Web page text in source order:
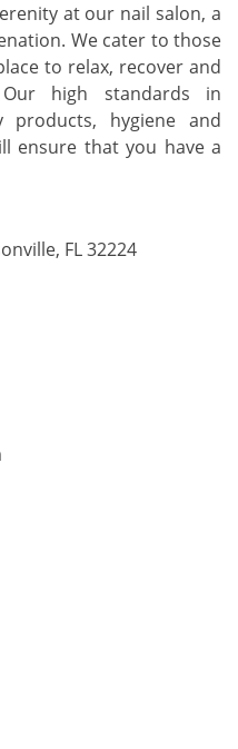
at our nail salon, a
We cater to those
to relax, recover and
high standards in
products, hygiene and
ensure that you have a
FL 32224